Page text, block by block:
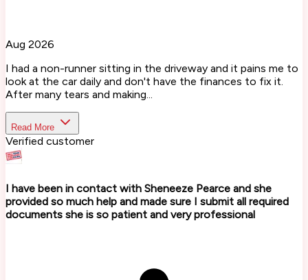
Aug 2026
I had a non-runner sitting in the driveway and it pains me to
look at the car daily and don't have the finances to fix it.
After many tears and making...
Read More
Verified customer
I have been in contact with Sheneeze Pearce and she
provided so much help and made sure I submit all required
documents she is so patient and very professional